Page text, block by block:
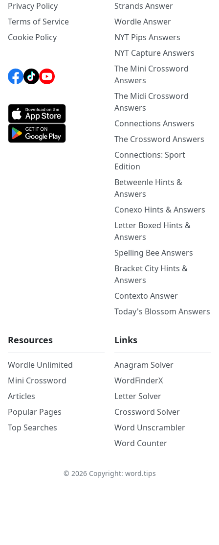
Privacy Policy
Terms of Service
Cookie Policy
Strands Answer
Wordle Answer
NYT Pips Answers
NYT Capture Answers
The Mini Crossword
Answers
The Midi Crossword
Answers
Connections Answers
The Crossword Answers
Connections: Sport
Edition
Betweenle Hints &
Answers
Conexo Hints & Answers
Letter Boxed Hints &
Answers
Spelling Bee Answers
Bracket City Hints &
Answers
Contexto Answer
Today's Blossom Answers
Resources
Wordle Unlimited
Mini Crossword
Articles
Popular Pages
Top Searches
Links
Anagram Solver
WordFinderX
Letter Solver
Crossword Solver
Word Unscrambler
Word Counter
© 2026Copyright: word.tips